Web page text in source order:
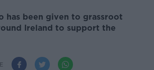
has been given to grassroot
Ireland to support the